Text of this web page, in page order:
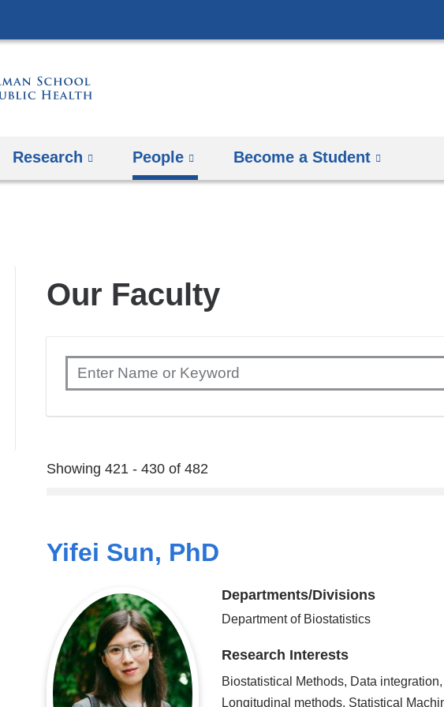
to
Research People Become a Student
Our Faculty
Showing 421 - 430 of 482
Yifei Sun, PhD
Departments/Divisions
Department of Biostatistics
Research Interests
Biostatistical Methods, Data integration,
Longitudinal methods, Statistical